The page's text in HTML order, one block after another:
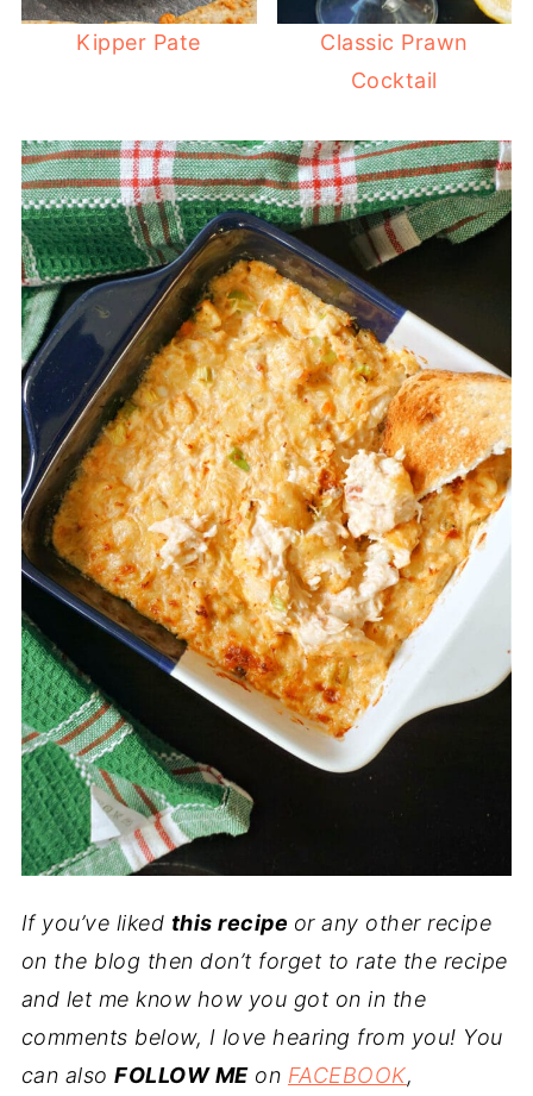
Kipper Pate
Classic Prawn
Cocktail
If you’ve liked this recipe or any other recipe
on the blog then don’t forget to rate the recipe
and let me know how you got on in the
comments below, I love hearing from you! You
can alsoFOLLOW MEon FACEBOOK,